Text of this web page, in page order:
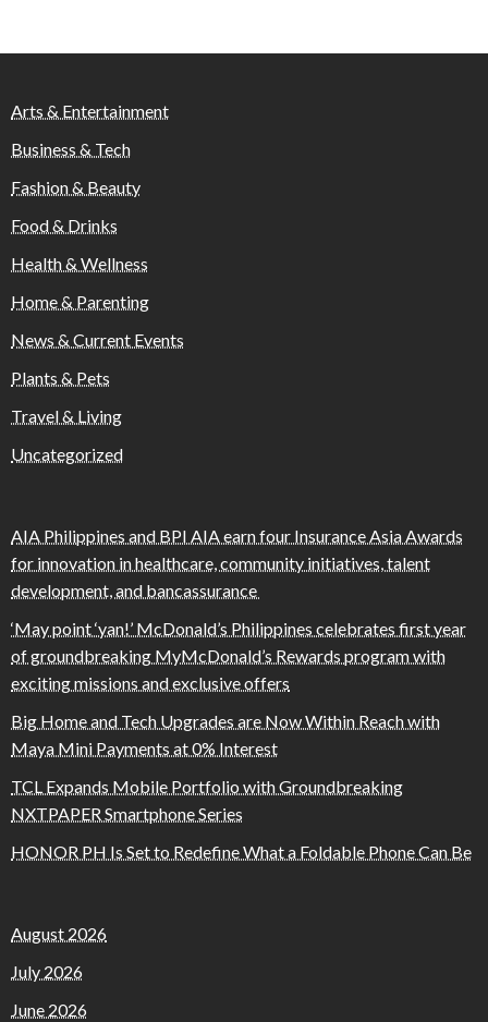
Arts & Entertainment
Business & Tech
Fashion & Beauty
Food & Drinks
Health & Wellness
Home & Parenting
News & Current Events
Plants & Pets
Travel & Living
Uncategorized
AIA Philippines and BPI AIA earn four Insurance Asia Awards
for innovation in healthcare, community initiatives, talent
development, and bancassurance
‘May point ‘yan!’ McDonald’s Philippines celebrates first year
of groundbreaking MyMcDonald’s Rewards program with
exciting missions and exclusive offers
Big Home and Tech Upgrades are Now Within Reach with
Maya Mini Payments at 0% Interest
TCL Expands Mobile Portfolio with Groundbreaking
NXTPAPER Smartphone Series
HONOR PH Is Set to Redefine What a Foldable Phone Can Be
August 2026
July 2026
June 2026